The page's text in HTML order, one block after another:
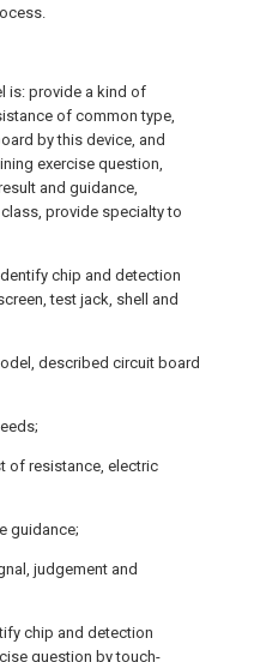
is: provide a kind of
of common type,
by this device, and
exercise question,
and guidance,
provide specialty to
chip and detection
test jack, shell and
described circuit board
of resistance, electric
guidance;
judgement and
chip and detection
question by touch-